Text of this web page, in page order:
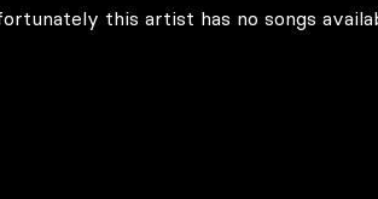
this artist has no songs